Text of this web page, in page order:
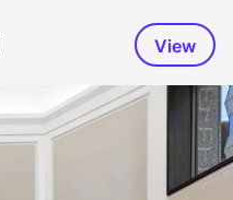
View